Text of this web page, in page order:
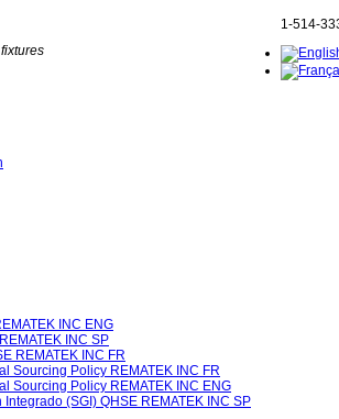
1-514-
INC ENG
INC SP
REMATEK INC FR
Sourcing Policy REMATEK INC FR
Sourcing Policy REMATEK INC ENG
(SGI) QHSE REMATEK INC SP